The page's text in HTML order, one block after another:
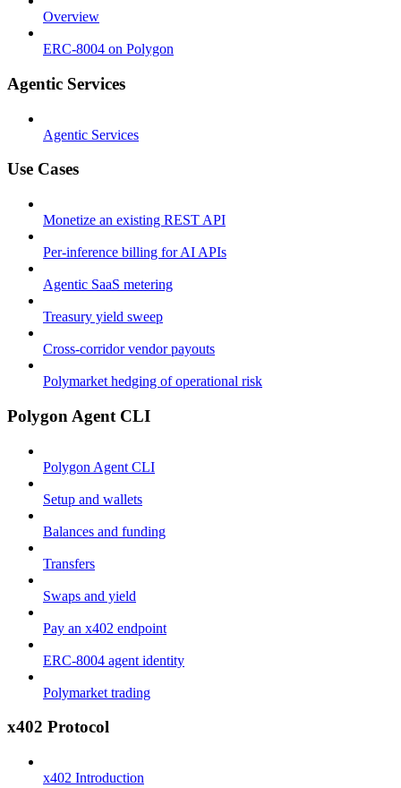
Overview
ERC-8004 on Polygon
Agentic Services
Agentic Services
Use Cases
Monetize an existing REST API
Per-inference billing for AI APIs
Agentic SaaS metering
Treasury yield sweep
Cross-corridor vendor payouts
Polymarket hedging of operational risk
Polygon Agent CLI
Polygon Agent CLI
Setup and wallets
Balances and funding
Transfers
Swaps and yield
Pay an x402 endpoint
ERC-8004 agent identity
Polymarket trading
x402 Protocol
x402 Introduction